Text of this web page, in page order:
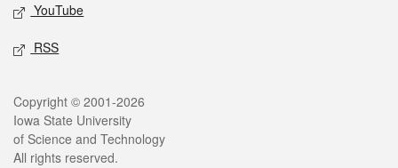
YouTube
RSS
Legal
Copyright © 2001-2026
Iowa State University
of Science and Technology
All rights reserved.